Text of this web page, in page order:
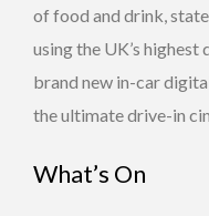
of food and drink,
using the UK’s
brand new in-car
the ultimate drive-in
What’s On